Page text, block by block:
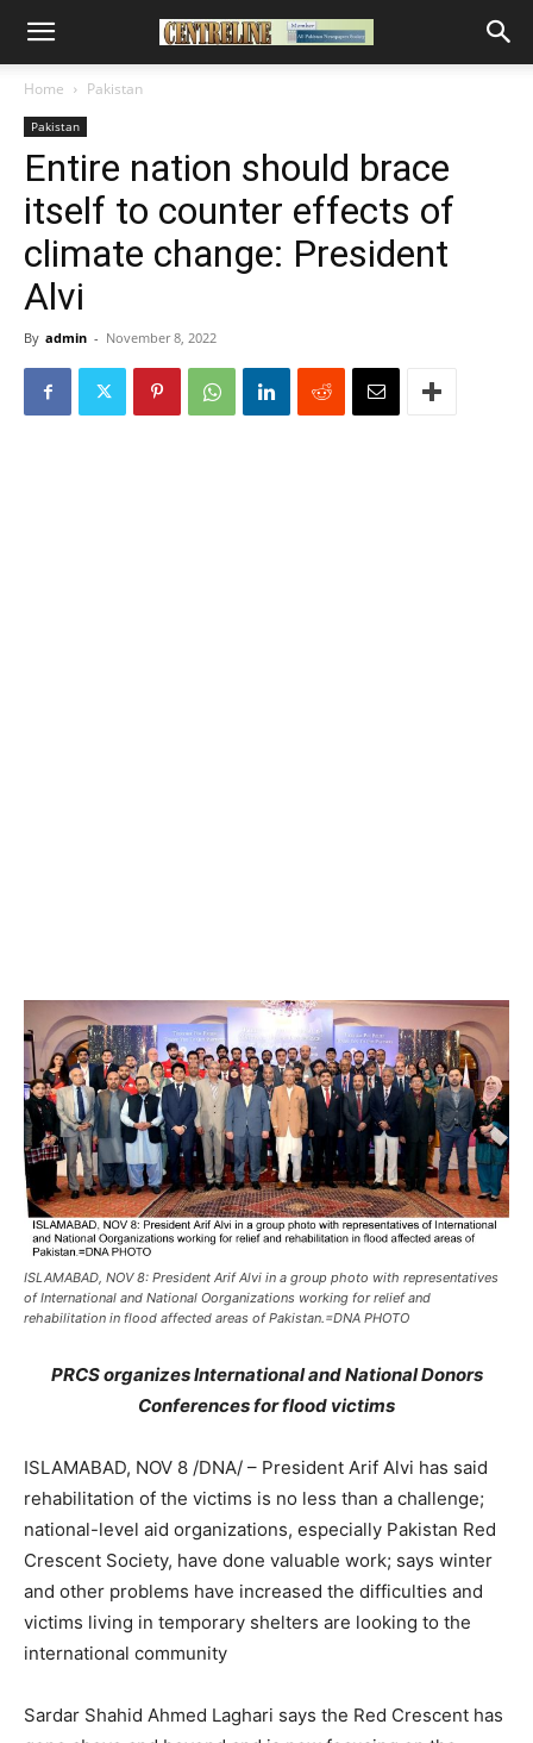
Home Pakistan
Pakistan
Entire nation should brace
itself to counter effects of
climate change: President
Alvi
By admin - November 8, 2022
ISLAMABAD, NOV 8: President Arif Alvi in a group photo with representatives
of International and National Oorganizations working for relief and
rehabilitation in flood affected areas of Pakistan.=DNA PHOTO
PRCS organizes International and National Donors
Conferences for flood victims
ISLAMABAD, NOV 8 /DNA/ – President Arif Alvi has said
rehabilitation of the victims is no less than a challenge;
national-level aid organizations, especially Pakistan Red
Crescent Society, have done valuable work; says winter
and other problems have increased the difficulties and
victims living in temporary shelters are looking to the
international community
Sardar Shahid Ahmed Laghari says the Red Crescent has